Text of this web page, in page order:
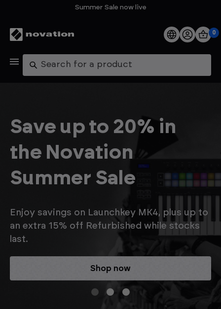
Summer Sale now live
Products
Explore
FAQs
0
Search
Save up to 20% in
the Novation
Summer Sale
Enjoy savings on Launchkey MK4, plus up to
an extra 15% off Refurbished while stocks
last.
Shop now